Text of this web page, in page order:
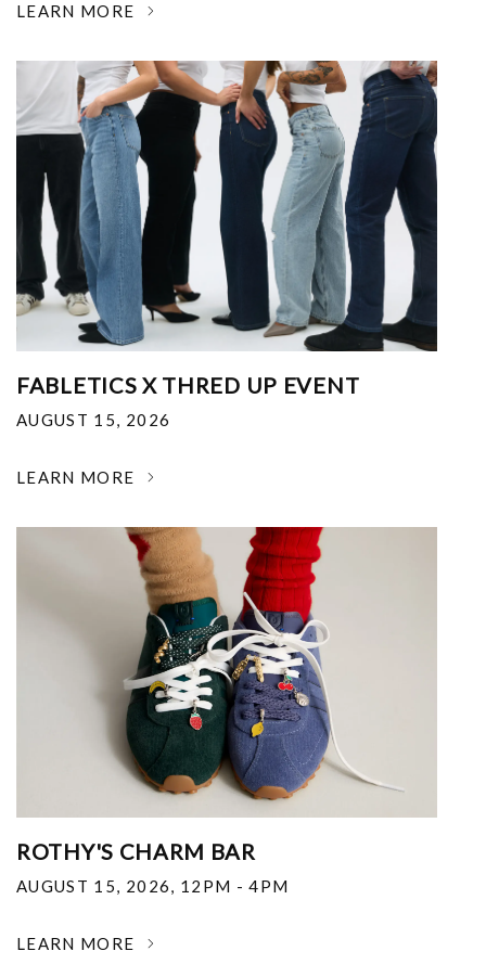
LEARN MORE
FABLETICS X THRED UP EVENT
AUGUST 15, 2026
LEARN MORE
ROTHY'S CHARM BAR
AUGUST 15, 2026, 12PM - 4PM
LEARN MORE